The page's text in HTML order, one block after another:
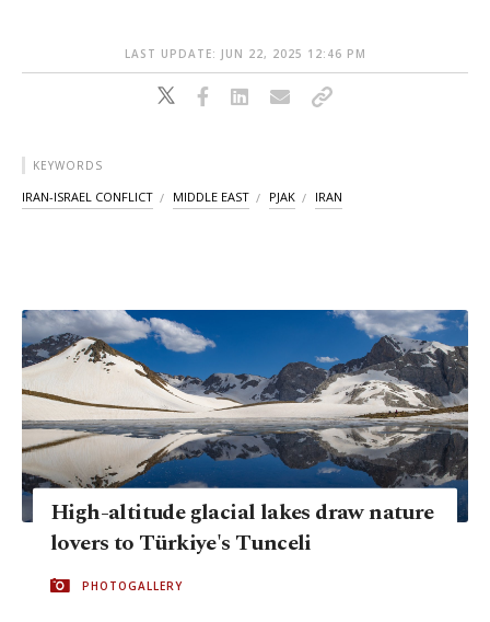
LAST UPDATE: JUN 22, 2025 12:46 PM
KEYWORDS
IRAN-ISRAEL CONFLICT MIDDLE EAST PJAK IRAN
High-altitude glacial lakes draw nature
lovers to Türkiye's Tunceli
PHOTOGALLERY